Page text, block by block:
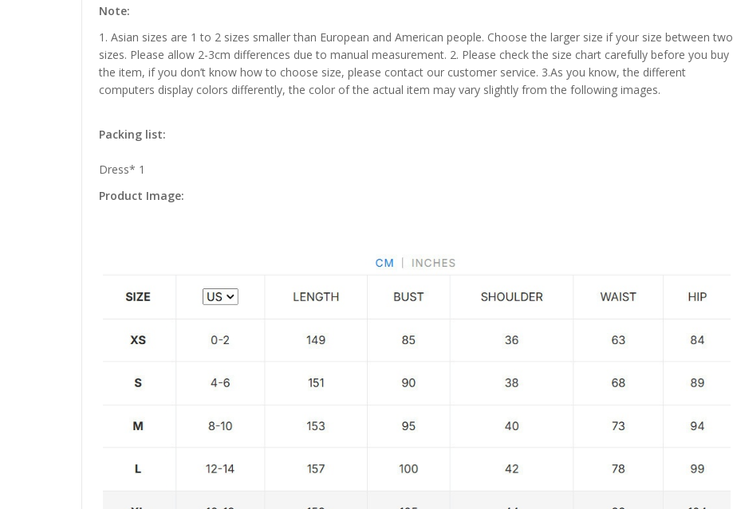
Note:
1. Asian sizes are 1 to 2 sizes smaller than European and American people. Choose the larger size if your size between two
sizes. Please allow 2-3cm differences due to manual measurement. 2. Please check the size chart carefully before you buy
the item, if you don’t know how to choose size, please contact our customer service. 3.As you know, the different
computers display colors differently, the color of the actual item may vary slightly from the following images.
Packing list:
Dress* 1
Product Image: